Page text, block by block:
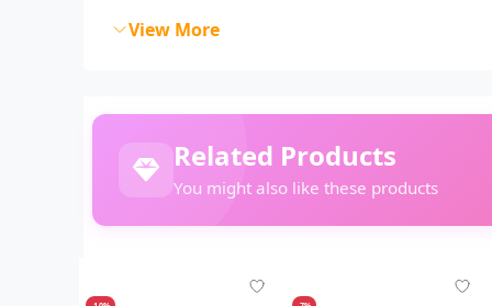
View More
Related Products
You might also like these products